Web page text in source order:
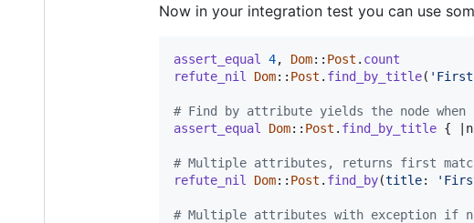
Now in your integration test you can use
assert_equal 4, Dom:: Post . count
refute_nil
Dom:: Post . find_by_title( 'First
# Find by attribute yields the node when
assert_equal
Dom:: Post . find_by_title {
# Multiple attributes, returns first
refute_nil
Dom:: Post . find_by(title:
# Multiple attributes with exception if